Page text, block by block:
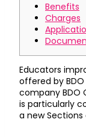
Benefits
Charges
Educators
offered by
company BDO
is particularly
a new